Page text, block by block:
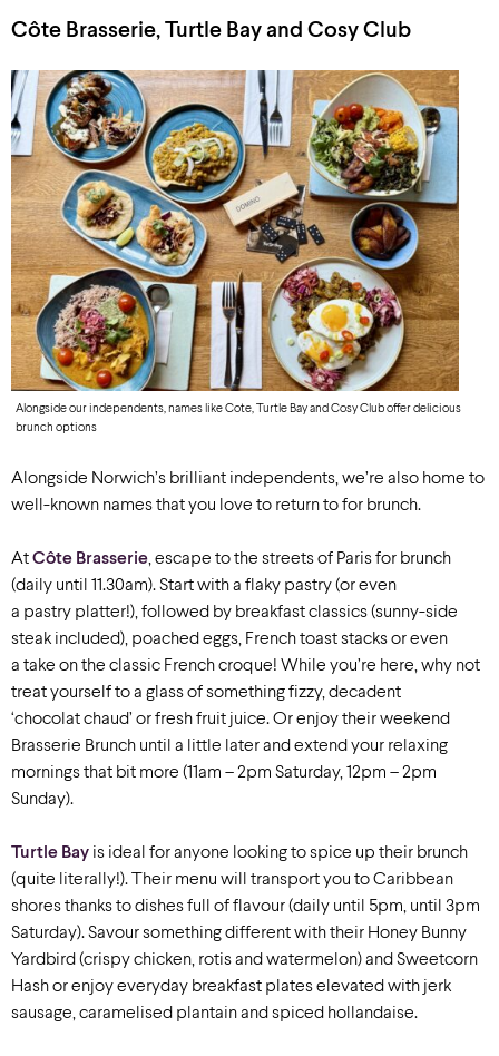
Côte Brasserie, Turtle Bay and Cosy Club
Alongside our independents, names like Cote, Turtle Bay and Cosy Club offer delicious
brunch options
Alongside Norwich’s brilliant independents, we’re also home to
well-known names that you love to return to for brunch.
AtCôte Brasserie, escape to the streets of Paris for brunch
(daily until 11.30am). Start with a flaky pastry (or even
a pastry platter!), followed by breakfast classics (sunny-side
steak included), poached eggs, French toast stacks or even
a take on the classic French croque! While you’re here, why not
treat yourself to a glass of something fizzy, decadent
‘chocolat chaud’ or fresh fruit juice.Or enjoy their weekend
Brasserie Brunch until a little later and extend your relaxing
mornings that bit more (11am – 2pm Saturday, 12pm – 2pm
Sunday).
Turtle Bay is ideal for anyone looking to spice up their brunch
(quite literally!). Their menu will transport you to Caribbean
shores thanks to dishes full of flavour (daily until 5pm, until 3pm
Saturday). Savour something different with their Honey Bunny
Yardbird (crispy chicken, rotis and watermelon) and Sweetcorn
Hash or enjoy everyday breakfast plates elevated with jerk
sausage, caramelised plantain and spiced hollandaise.